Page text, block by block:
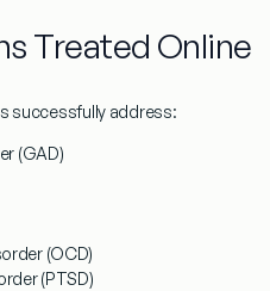
Treated Online
successfully address:
(GAD)
(OCD)
(PTSD)